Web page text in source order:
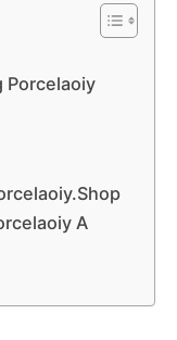
Porcelaoiy
A